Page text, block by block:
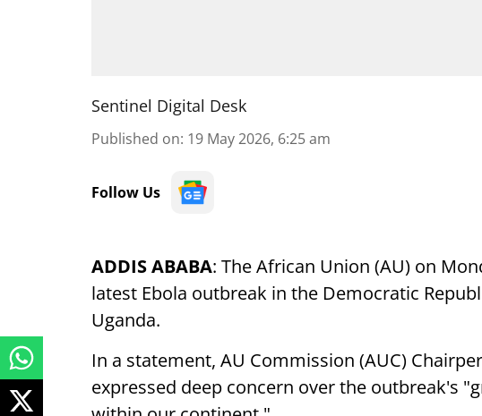
Sentinel Digital Desk
Published on: 19 May 2026, 6:25 am
Follow Us
ADDIS ABABA: The African Union (AU) on
latest Ebola outbreak in the Democratic
Uganda.
In a statement, AU Commission (AUC)
expressed deep concern over the outbreak's